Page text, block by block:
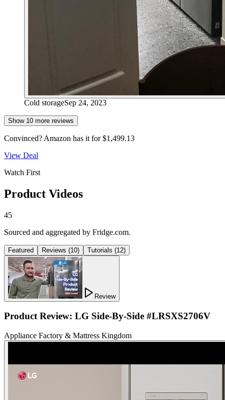
Cold storageSep 24, 2023
Show 10 more reviews
Convinced? Amazon has it for $1,499.13
View Deal
Watch First
Product Videos
45
Sourced and aggregated by Fridge.com.
Featured Reviews (10) Tutorials (12)
Review
Product Review: LG Side-By-Side #LRSXS2706V
Appliance Factory & Mattress Kingdom